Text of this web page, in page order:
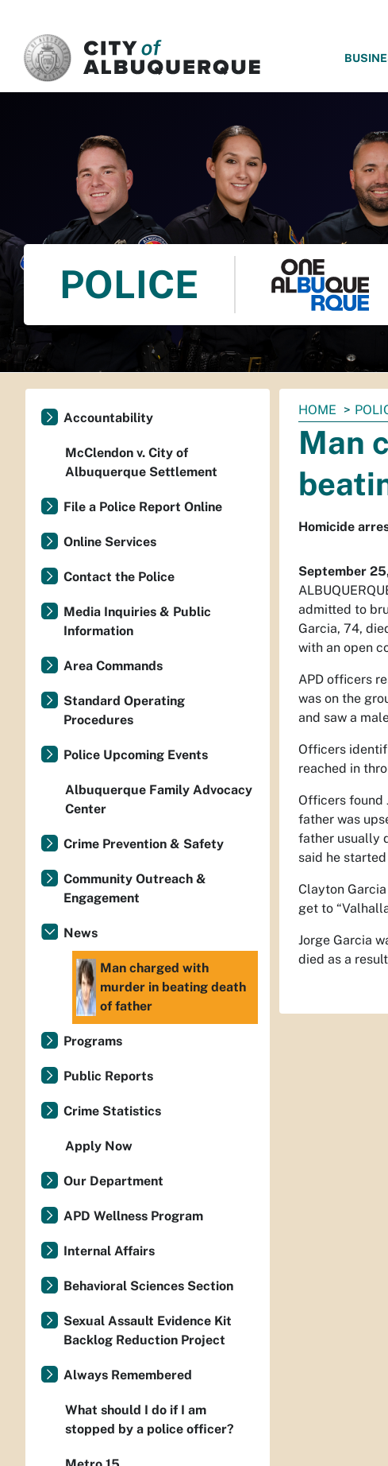
POLICE
You
are
here:
HOME
Man
Homicide
September
admitted to
Garcia, 74,
with an open
APD officers
was on the
and saw a
Officers
reached in
Officers found
father was
father usually
said he
Clayton
get to
Jorge Garcia
died as a
Accountability
McClendon v. City of
Albuquerque Settlement
File a Police Report Online
Online Services
Contact the Police
Media Inquiries & Public
Information
Area Commands
Standard Operating
Procedures
Police Upcoming Events
Albuquerque Family Advocacy
Center
Crime Prevention & Safety
Community Outreach &
Engagement
News
Man charged with
murder in beating death
of father
Programs
Public Reports
Crime Statistics
Apply Now
Our Department
APD Wellness Program
Internal Affairs
Behavioral Sciences Section
Sexual Assault Evidence Kit
Backlog Reduction Project
Always Remembered
What should I do if I am
stopped by a police officer?